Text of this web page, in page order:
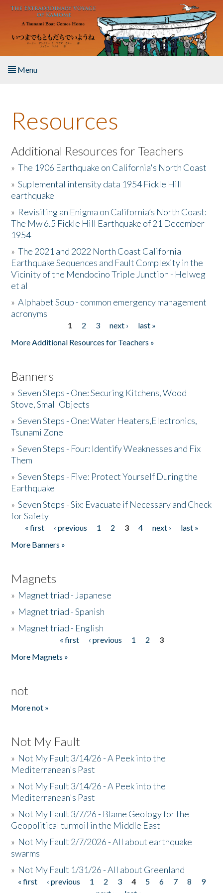
Skip to main content
Menu
About the Book
Listen to the Book
Activities
The Story & Student Exchange
Resources
Donate
Resources
Additional Resources for Teachers
»The 1906 Earthquake on California's North Coast
»Suplemental intensity data 1954 Fickle Hill
earthquake
» Revisiting an Enigma on California’s North Coast:
The Mw 6.5 Fickle Hill Earthquake of 21 December
1954
»The 2021 and 2022 North Coast California
Earthquake Sequences and Fault Complexity in the
Vicinity of the Mendocino Triple Junction - Helweg
et al
»Alphabet Soup - common emergency management
acronyms
1 2 3 next ›
last »
More Additional Resources for Teachers »
Banners
»Seven Steps - One: Securing Kitchens, Wood
Stove, Small Objects
»Seven Steps - One: Water Heaters,Electronics,
Tsunami Zone
»Seven Steps - Four: Identify Weaknesses and Fix
Them
»Seven Steps - Five: Protect Yourself During the
Earthquake
»Seven Steps - Six: Evacuate if Necessary and Check
for Safety
Pages
« first ‹ previous 1 2 3 4 next ›
last »
More Banners »
Magnets
» Magnet triad - Japanese
» Magnet triad - Spanish
» Magnet triad - English
« first ‹ previous 1 2
3
More Magnets »
not
More not »
Not My Fault
» Not My Fault 3/14/26 - A Peek into the
Mediterranean's Past
» Not My Fault 3/14/26 - A Peek into the
Mediterranean's Past
» Not My Fault 3/7/26 - Blame Geology for the
Geopolitical turmoil in the Middle East
» Not My Fault 2/7/2026 - All about earthquake
swarms
» Not My Fault 1/31/26 - All about Greenland
Pages
« first ‹ previous 1 2 3 4 5 6 7 8
9